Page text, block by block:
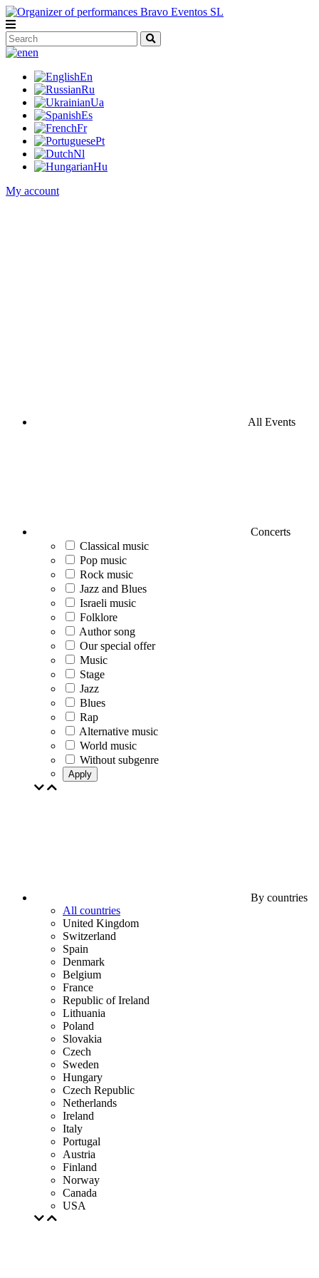
en
En
Ru
Ua
Es
Fr
Pt
Nl
Hu
My account
All Events
Concerts
Classical music
Pop music
Rock music
Jazz and Blues
Israeli music
Folklore
Author song
Our special offer
Music
Stage
Jazz
Blues
Rap
Alternative music
World music
Without subgenre
Apply
By countries
All countries
United Kingdom
Switzerland
Spain
Denmark
Belgium
France
Republic of Ireland
Lithuania
Poland
Slovakia
Czech
Sweden
Hungary
Czech Republic
Netherlands
Ireland
Italy
Portugal
Austria
Finland
Norway
Canada
USA